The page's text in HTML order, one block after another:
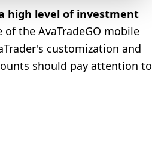
high level of investment
the AvaTradeGO mobile
customization and
should pay attention to